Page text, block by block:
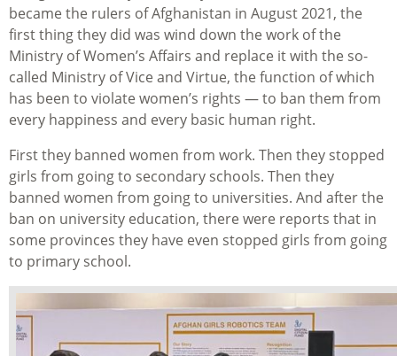
became the rulers of Afghanistan in August 2021, the
first thing they did was wind down the work of the
Ministry of Women’s Affairs and replace it with the so-
called Ministry of Vice and Virtue, the function of which
has been to violate women’s rights — to ban them from
every happiness and every basic human right.
First they banned women from work. Then they stopped
girls from going to secondary schools. Then they
banned women from going to universities. And after the
ban on university education, there were reports that in
some provinces they have even stopped girls from going
to primary school.